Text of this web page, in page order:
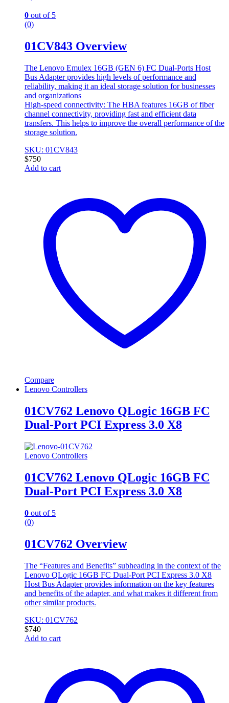
0 out of 5
(0)
01CV843 Overview
The Lenovo Emulex 16GB (GEN 6) FC Dual-Ports Host
Bus Adapter provides high levels of performance and
reliability, making it an ideal storage solution for businesses
and organizations
High-speed connectivity: The HBA features 16GB of fiber
channel connectivity, providing fast and efficient data
transfers. This helps to improve the overall performance of the
storage solution.
SKU: 01CV843
$750
Add to cart
Compare
Lenovo Controllers
01CV762 Lenovo QLogic 16GB FC
Dual-Port PCI Express 3.0 X8
Lenovo Controllers
01CV762 Lenovo QLogic 16GB FC
Dual-Port PCI Express 3.0 X8
0 out of 5
(0)
01CV762 Overview
The “Features and Benefits” subheading in the context of the
Lenovo QLogic 16GB FC Dual-Port PCI Express 3.0 X8
Host Bus Adapter provides information on the key features
and benefits of the adapter, and what makes it different from
other similar products.
SKU: 01CV762
$740
Add to cart